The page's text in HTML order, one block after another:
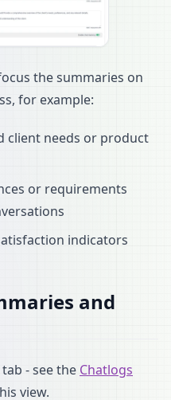
the summaries on
for example:
client needs or product
or requirements
indicators
and
tab - see the Chatlogs
view.